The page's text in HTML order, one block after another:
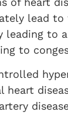
lead to
leading to
to
heart